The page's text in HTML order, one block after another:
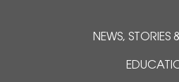
NEWS, STORIES